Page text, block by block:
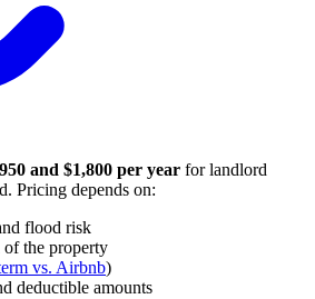
and $1,800 per year for landlord
Pricing depends on:
flood risk
the property
vs. Airbnb)
deductible amounts